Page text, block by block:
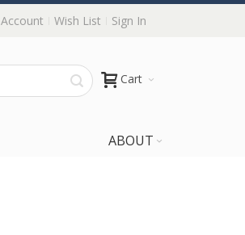
Account Wish List Sign In
Cart
ABOUT